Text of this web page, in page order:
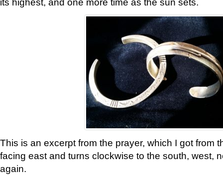
This is an excerpt from the prayer, which I got from
facing east and turns clockwise to the south, west,
again.